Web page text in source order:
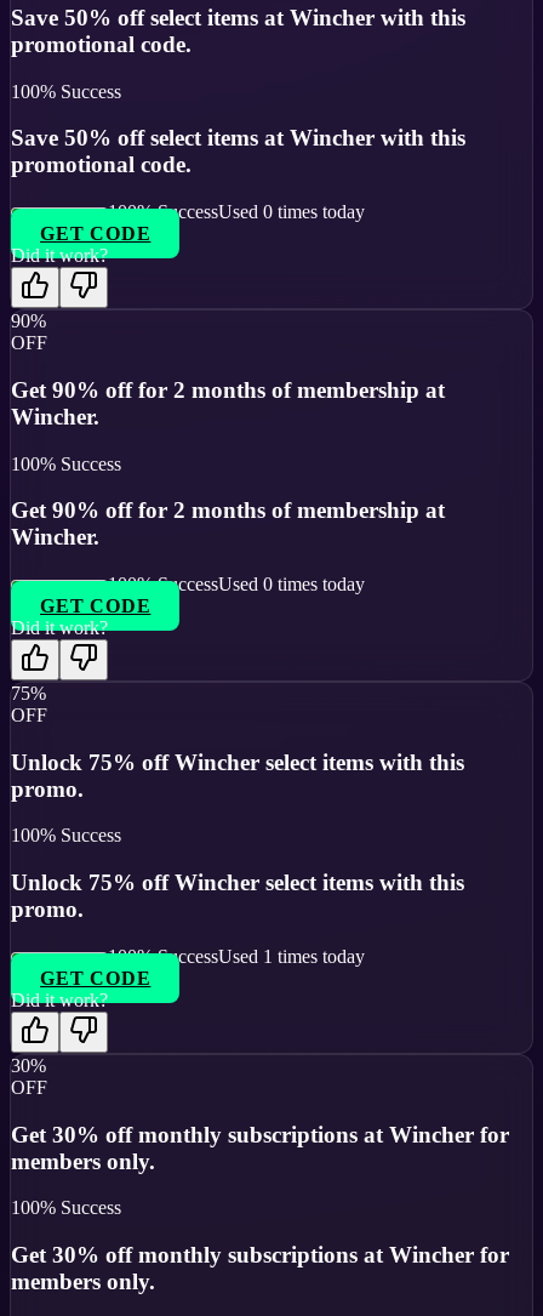
Save 50% off select items at Wincher with this
promotional code.
100% Success
Save 50% off select items at Wincher with this
promotional code.
100% SuccessUsed 0 times today
GET CODE
Did it work?
90%
OFF
Get 90% off for 2 months of membership at
Wincher.
100% Success
Get 90% off for 2 months of membership at
Wincher.
100% SuccessUsed 0 times today
GET CODE
Did it work?
75%
OFF
Unlock 75% off Wincher select items with this
promo.
100% Success
Unlock 75% off Wincher select items with this
promo.
100% SuccessUsed 1 times today
GET CODE
Did it work?
30%
OFF
Get 30% off monthly subscriptions at Wincher for
members only.
100% Success
Get 30% off monthly subscriptions at Wincher for
members only.